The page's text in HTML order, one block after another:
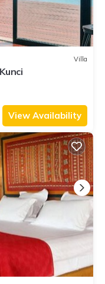
Villa
View Availability